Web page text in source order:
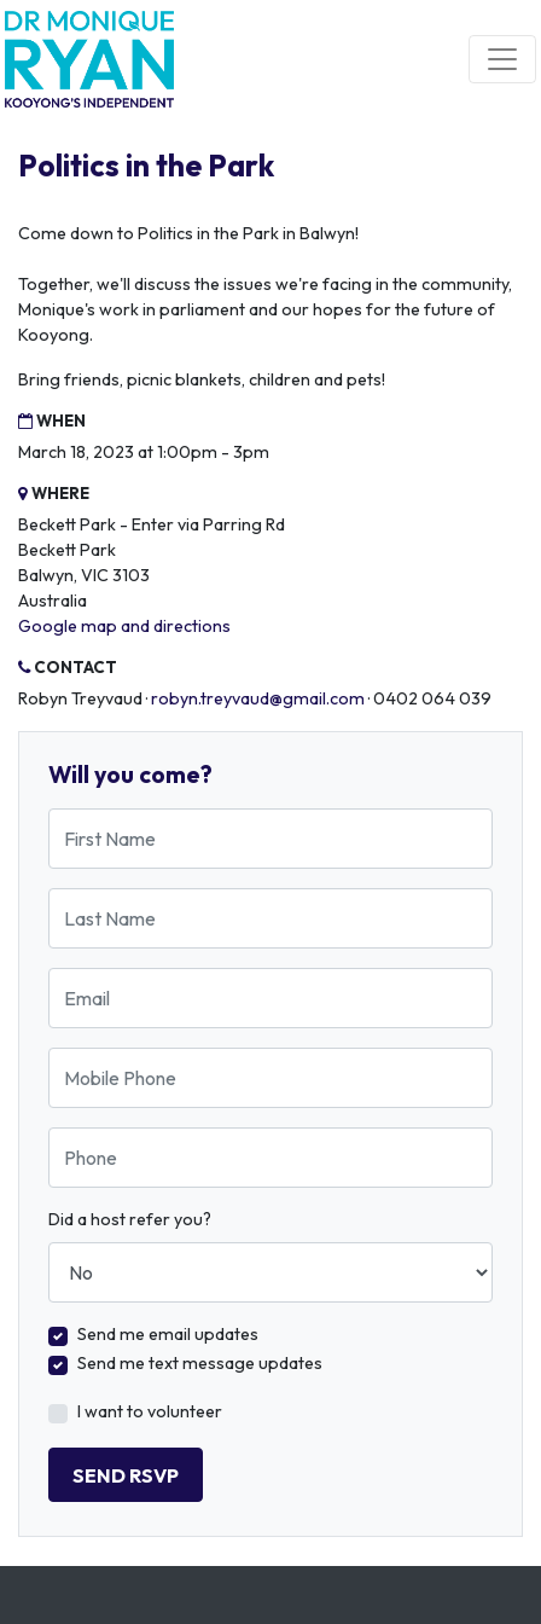
Skip navigation
Politics in the Park
Come down to Politics in the Park in Balwyn!
Together, we'll discuss the issues we're facing in the community,
Monique's work in parliament and our hopes for the future of
Kooyong.
Bring friends, picnic blankets, children and pets!
WHEN
March 18, 2023 at 1:00pm - 3pm
WHERE
Beckett Park - Enter via Parring Rd
Beckett Park
Balwyn, VIC 3103
Australia
Google map and directions
CONTACT
Robyn Treyvaud ·robyn.treyvaud@gmail.com· 0402 064 039
Will you come?
First Name
Last Name
Email
Mobile Phone
Phone
Did a host refer you?
Send me email updates
Send me text message updates
I want to volunteer